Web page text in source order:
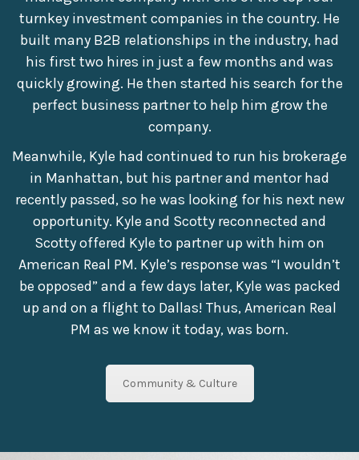
turnkey investment companies in the country. He
built many B2B relationships in the industry, had
his first two hires in just a few months and was
quickly growing. He then started his search for the
perfect business partner to help him grow the
company.
Meanwhile, Kyle had continued to run his brokerage
in Manhattan, but his partner and mentor had
recently passed, so he was looking for his next new
opportunity. Kyle and Scotty reconnected and
Scotty offered Kyle to partner up with him on
American Real PM. Kyle’s response was “I wouldn’t
be opposed” and a few days later, Kyle was packed
up and on a flight to Dallas! Thus, American Real
PM as we know it today, was born.
Community & Culture